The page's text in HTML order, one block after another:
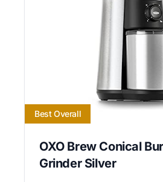
Best Overall
OXO Brew Conical
Grinder Silver